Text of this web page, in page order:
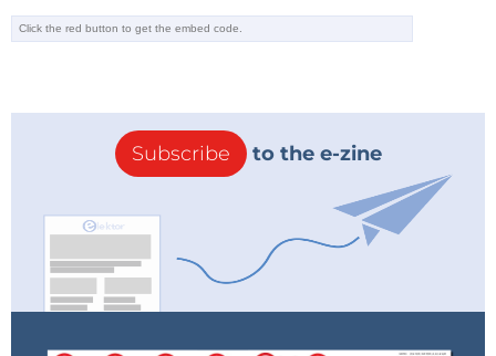
Subscribe to the e-zine